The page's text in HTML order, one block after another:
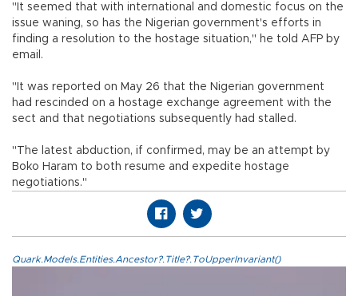
"It seemed that with international and domestic focus on the
issue waning, so has the Nigerian government's efforts in
finding a resolution to the hostage situation," he told AFP by
email.
"It was reported on May 26 that the Nigerian government
had rescinded on a hostage exchange agreement with the
sect and that negotiations subsequently had stalled.
"The latest abduction, if confirmed, may be an attempt by
Boko Haram to both resume and expedite hostage
negotiations."
Quark.Models.Entities.Ancestor?.Title?.ToUpperInvariant()